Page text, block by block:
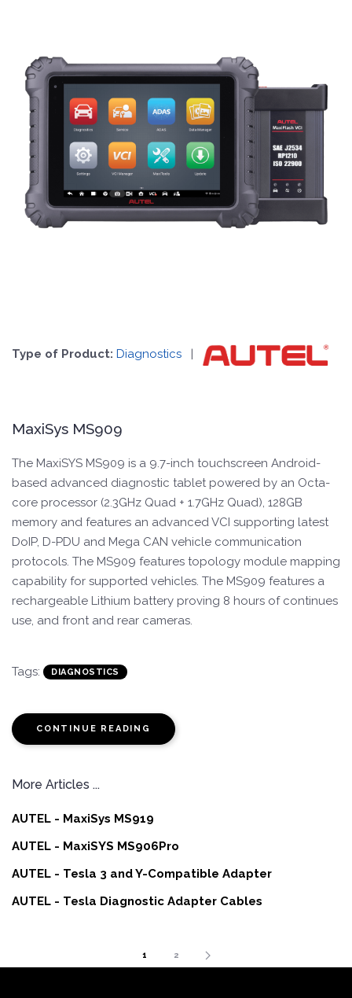
Type of Product: Diagnostics
MaxiSys MS909
The MaxiSYS MS909 is a 9.7-inch touchscreen Android-
based advanced diagnostic tablet powered by an Octa-
core processor (2.3GHz Quad + 1.7GHz Quad), 128GB
memory and features an advanced VCI supporting latest
DoIP, D-PDU and Mega CAN vehicle communication
protocols. The MS909 features topology module mapping
capability for supported vehicles. The MS909 features a
rechargeable Lithium battery proving 8 hours of continues
use, and front and rear cameras.
Tags: DIAGNOSTICS
CONTINUE READING
More Articles ...
AUTEL - MaxiSys MS919
AUTEL - MaxiSYS MS906Pro
AUTEL - Tesla 3 and Y-Compatible Adapter
AUTEL - Tesla Diagnostic Adapter Cables
1 2